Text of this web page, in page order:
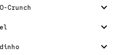
Crunch stat_minus_1
stat_minus_1
stat_minus_1